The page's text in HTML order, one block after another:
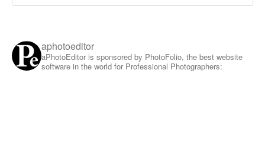
aphotoeditor
aPhotoEditor is sponsored by PhotoFolio, the best website
software in the world for Professional Photographers: